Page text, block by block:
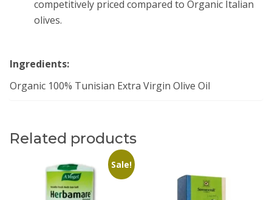
competitively priced compared to Organic Italian
olives.
Ingredients:
Organic 100% Tunisian Extra Virgin Olive Oil
Related products
Sale!